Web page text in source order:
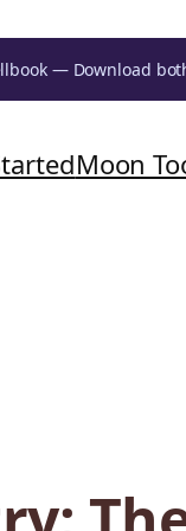
— Download
Moon